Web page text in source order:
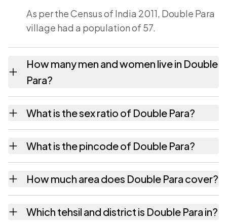
As per the Census of India 2011, Double Para
village had a population of 57.
How many men and women live in Double
Para?
females as recorded in the 2011 census.
What is the sex ratio of Double Para?
has about 676 females for every 1000 males.
What is the pincode of Double Para?
781135. Large villages sometimes share a
pincode with neighbouring settlements.
How much area does Double Para cover?
as recorded in the census.
Which tehsil and district is Double Para in?